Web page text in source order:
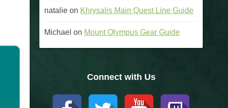
natalie on Khrysalis Main Quest Line Guide
Michael on Mount Olympus Gear Guide
Connect with Us